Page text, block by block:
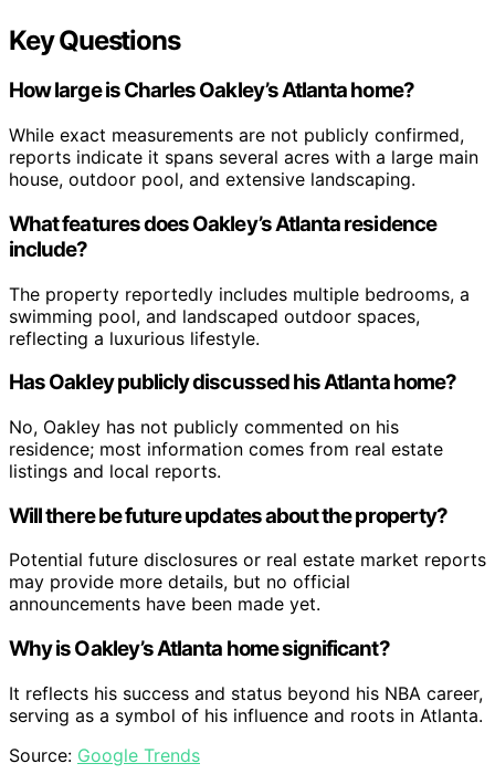
Key Questions
How large is Charles Oakley’s Atlanta home?
While exact measurements are not publicly confirmed,
reports indicate it spans several acres with a large main
house, outdoor pool, and extensive landscaping.
What features does Oakley’s Atlanta residence
include?
The property reportedly includes multiple bedrooms, a
swimming pool, and landscaped outdoor spaces,
reflecting a luxurious lifestyle.
Has Oakley publicly discussed his Atlanta home?
No, Oakley has not publicly commented on his
residence; most information comes from real estate
listings and local reports.
Will there be future updates about the property?
Potential future disclosures or real estate market reports
may provide more details, but no official
announcements have been made yet.
Why is Oakley’s Atlanta home significant?
It reflects his success and status beyond his NBA career,
serving as a symbol of his influence and roots in Atlanta.
Source: Google Trends